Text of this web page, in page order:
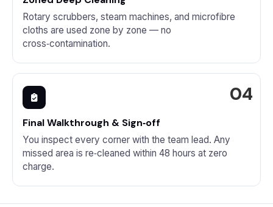
Rotary scrubbers, steam machines, and microfibre
cloths are used zone by zone — no
cross‑contamination.
Final Walkthrough & Sign‑off
You inspect every corner with the team lead. Any
missed area is re‑cleaned within 48 hours at zero
charge.